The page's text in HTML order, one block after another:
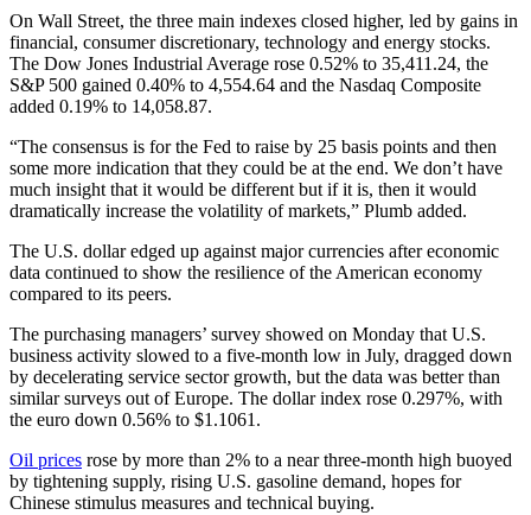
On Wall Street, the three main indexes closed higher, led by gains in
financial, consumer discretionary, technology and energy stocks.
The Dow Jones Industrial Average rose 0.52% to 35,411.24, the
S&P 500 gained 0.40% to 4,554.64 and the Nasdaq Composite
added 0.19% to 14,058.87.
“The consensus is for the Fed to raise by 25 basis points and then
some more indication that they could be at the end. We don’t have
much insight that it would be different but if it is, then it would
dramatically increase the volatility of markets,” Plumb added.
The U.S. dollar edged up against major currencies after economic
data continued to show the resilience of the American economy
compared to its peers.
The purchasing managers’ survey showed on Monday that U.S.
business activity slowed to a five-month low in July, dragged down
by decelerating service sector growth, but the data was better than
similar surveys out of Europe. The dollar index rose 0.297%, with
the euro down 0.56% to $1.1061.
Oil prices rose by more than 2% to a near three-month high buoyed
by tightening supply, rising U.S. gasoline demand, hopes for
Chinese stimulus measures and technical buying.